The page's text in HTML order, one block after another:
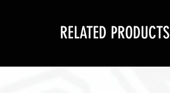
RELATED PRODUCTS